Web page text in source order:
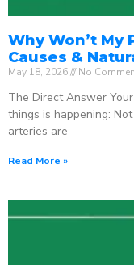
Why Won’t My
Causes &
May 18, 2026 No
The Direct Answer
things is happening:
arteries are
Read More »